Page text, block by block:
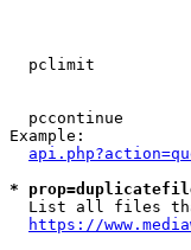
pclimit
pccontinue
Example:
*
List all files
https://